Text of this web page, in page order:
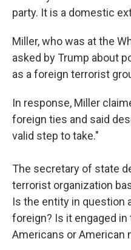
party. It is a domestic
Miller, who was at the
asked by Trump about
as a foreign terrorist
In response, Miller
foreign ties and said
valid step to take."
The secretary of state
terrorist organization
Is the entity in question
foreign? Is it engaged
Americans or American